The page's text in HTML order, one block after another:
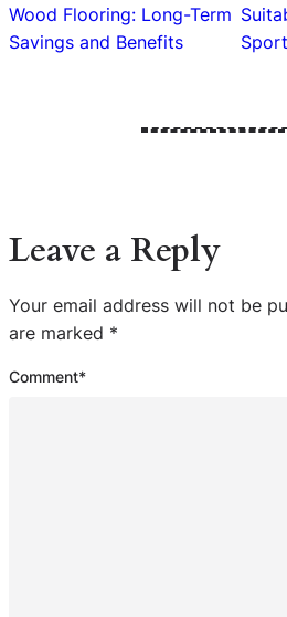
Wood Flooring: Long-Term
Savings and Benefits
Leave a Reply
Your email address will not be
are marked *
Comment*